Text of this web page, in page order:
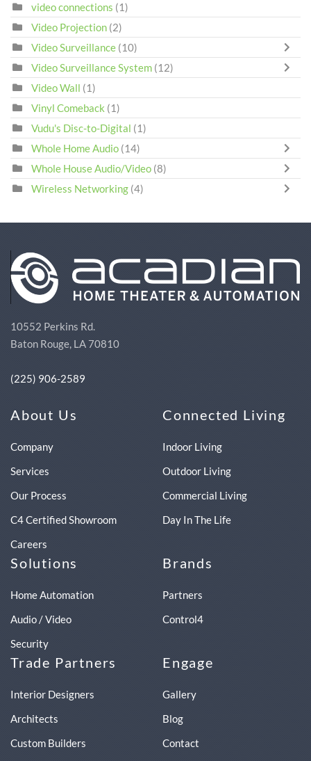
video connections (1)
Video Projection (2)
Video Surveillance (10)
Video Surveillance System (12)
Video Wall (1)
Vinyl Comeback (1)
Vudu's Disc-to-Digital (1)
Whole Home Audio (14)
Whole House Audio/Video (8)
Wireless Networking (4)
10552 Perkins Rd.
Baton Rouge, LA 70810
(225) 906-2589
About Us
Company
Services
Our Process
C4 Certified Showroom
Careers
Connected Living
Indoor Living
Outdoor Living
Commercial Living
Day In The Life
Solutions
Home Automation
Audio / Video
Security
Brands
Partners
Control4
Trade Partners
Interior Designers
Architects
Custom Builders
Engage
Gallery
Blog
Contact